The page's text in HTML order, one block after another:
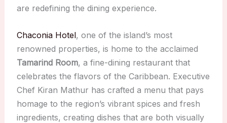
are redefining the dining experience.
Chaconia Hotel, one of the island’s most
renowned properties, is home to the acclaimed
Tamarind Room, a fine-dining restaurant that
celebrates the flavors of the Caribbean. Executive
Chef Kiran Mathur has crafted a menu that pays
homage to the region’s vibrant spices and fresh
ingredients, creating dishes that are both visually